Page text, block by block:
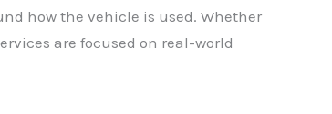
how the vehicle is used. Whether
are focused on real-world